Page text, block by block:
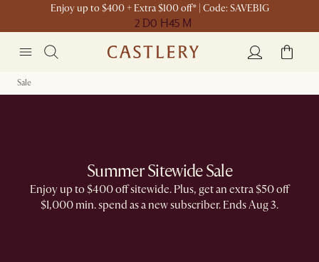
Enjoy up to $400 + Extra $100 off* | Code: SAVEBIG
2 D0 H45 M
Sale
Summer Sitewide Sale
Enjoy up to $400 off sitewide. Plus, get an extra $50 off
$1,000 min. spend as a new subscriber. Ends Aug 3.